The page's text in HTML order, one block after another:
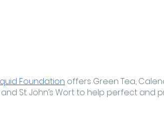
Foundation offers Green Tea,
St. John’s Wort to help perfect and